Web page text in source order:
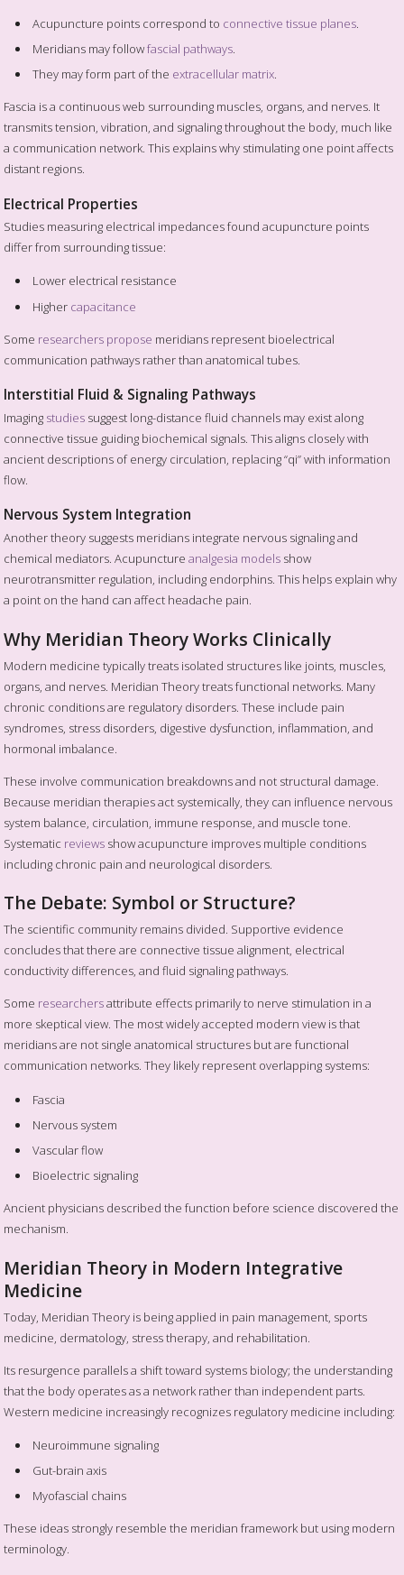
Acupuncture points correspond to connective tissue planes
Meridians may followfascial pathways.
They may form part of the extracellular matrix.
Fascia is a continuous web surrounding muscles, organs, and nerves. It
transmits tension, vibration, and signaling throughout the body, much like
a communication network. This explains why stimulating one point affects
distant regions.
Electrical Properties
Studies measuring electrical impedances found acupuncture points
differ from surrounding tissue:
Lower electrical resistance
Higher capacitance
Some researchers propose meridians represent bioelectrical
communication pathways rather than anatomical tubes.
Interstitial Fluid & Signaling Pathways
Imaging studies suggest long-distance fluid channels may exist along
connective tissue guiding biochemical signals. This aligns closely with
ancient descriptions of energy circulation, replacing “qi” with information
flow.
Nervous System Integration
Another theory suggests meridians integrate nervous signaling and
chemical mediators. Acupunctureanalgesia models show
neurotransmitter regulation, including endorphins. This helps explain why
a point on the hand can affect headache pain.
Why Meridian Theory Works Clinically
Modern medicine typically treats isolated structures like joints, muscles,
organs, and nerves. Meridian Theory treats functional networks. Many
chronic conditions are regulatory disorders. These include pain
syndromes, stress disorders, digestive dysfunction, inflammation, and
hormonal imbalance.
These involve communication breakdowns and not structural damage.
Because meridian therapies act systemically, they can influence nervous
system balance, circulation, immune response, and muscle tone.
Systematic reviews show acupuncture improves multiple conditions
including chronic pain and neurological disorders.
The Debate: Symbol or Structure?
The scientific community remains divided. Supportive evidence
concludes that there are connective tissue alignment, electrical
conductivity differences, and fluid signaling pathways.
Some researchersattribute effects primarily to nerve stimulation in a
more skeptical view. The most widely accepted modern view is that
meridians are not single anatomical structures but are functional
communication networks. They likely represent overlapping systems:
Fascia
Nervous system
Vascular flow
Bioelectric signaling
Ancient physicians described the function before science discovered the
mechanism.
Meridian Theory in Modern Integrative
Medicine
Today, Meridian Theory is being applied in pain management, sports
medicine, dermatology, stress therapy, and rehabilitation.
Its resurgence parallels a shift toward systems biology; the understanding
that the body operates as a network rather than independent parts.
Western medicine increasingly recognizes regulatory medicine including:
Neuroimmune signaling
Gut-brain axis
Myofascial chains
These ideas strongly resemble the meridian framework but using modern
terminology.